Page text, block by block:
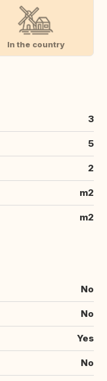
In the country
3
5
2
m2
m2
No
No
Yes
No